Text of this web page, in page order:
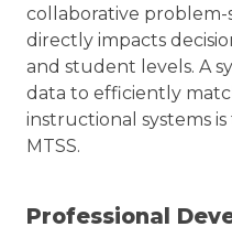
collaborative problem-
directly impacts
and student levels. A
data to efficiently
instructional systems
MTSS.
Professional